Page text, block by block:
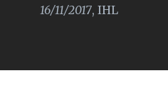
16/11/2017, IHL